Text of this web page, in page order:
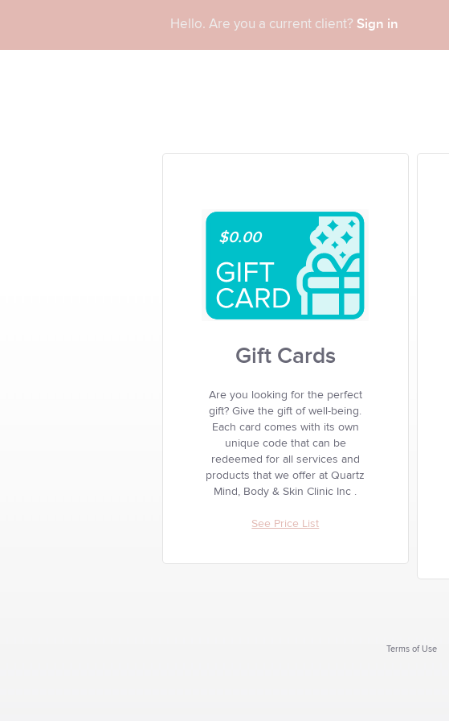
Hello. Are you a current client? Sign in
$0.00
Gift Cards
Are you looking for the perfect
gift? Give the gift of well-being.
Each card comes with its own
unique code that can be
redeemed for all services and
products that we offer at Quartz
Mind, Body & Skin Clinic Inc .
See Price List
Terms of Use